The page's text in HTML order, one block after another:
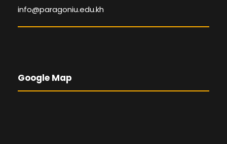
info@paragoniu.edu.kh
Google Map